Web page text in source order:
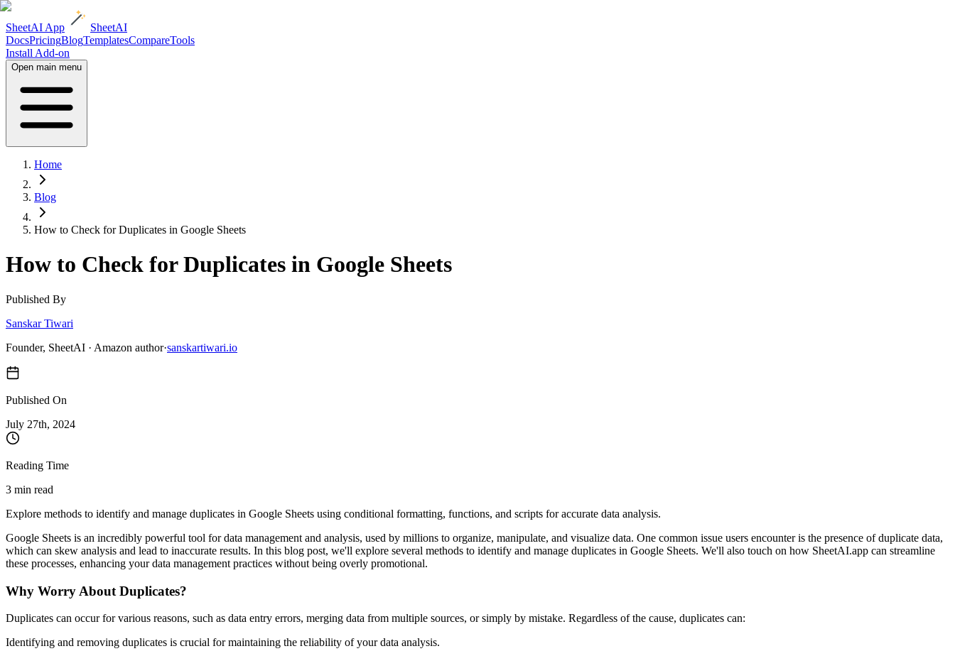
SheetAI App
SheetAI
DocsPricingBlogTemplatesCompareTools
Install Add-on
Open main menu
Home
Blog
How to Check for Duplicates in Google Sheets
How to Check for Duplicates in Google Sheets
Published By
Sanskar Tiwari
Founder, SheetAI · Amazon author·sanskartiwari.io
Published On
July 27th, 2024
Reading Time
3 min read
Explore methods to identify and manage duplicates in Google Sheets using conditional formatting, functions, and scripts for accurate data analysis.
Google Sheets is an incredibly powerful tool for data management and analysis, used by millions to organize, manipulate, and visualize data. One common issue users encounter is the presence of duplicate data,
which can skew analysis and lead to inaccurate results. In this blog post, we'll explore several methods to identify and manage duplicates in Google Sheets. We'll also touch on how SheetAI.app can streamline
these processes, enhancing your data management practices without being overly promotional.
Why Worry About Duplicates?
Duplicates can occur for various reasons, such as data entry errors, merging data from multiple sources, or simply by mistake. Regardless of the cause, duplicates can:
Identifying and removing duplicates is crucial for maintaining the reliability of your data analysis.